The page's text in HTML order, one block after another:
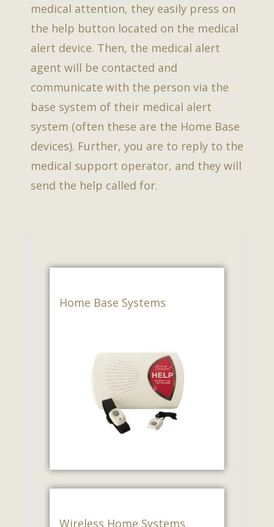
medical attention, they easily press on
the help button located on the medical
alert device. Then, the medical alert
agent will be contacted and
communicate with the person via the
base system of their medical alert
system (often these are the Home Base
devices). Further, you are to reply to the
medical support operator, and they will
send the help called for.
Home Base Systems
Wireless Home Systems